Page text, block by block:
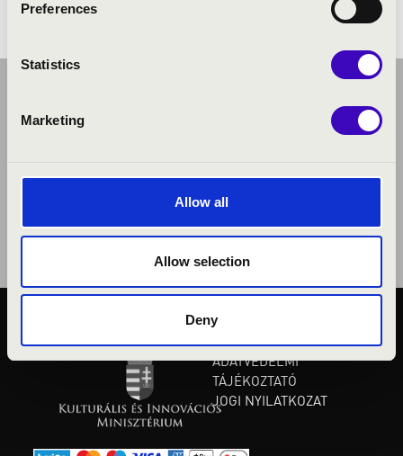
Preferences
Statistics
Marketing
Allow all
Allow selection
Deny
KÖZÉRDEKŰ ADATOK
ADATVÉDELMI
TÁJÉKOZTATÓ
JOGI NYILATKOZAT